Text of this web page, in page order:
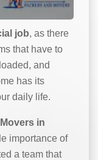
job, as there
that have to
and
has its
daily life.
in
importance of
a team that